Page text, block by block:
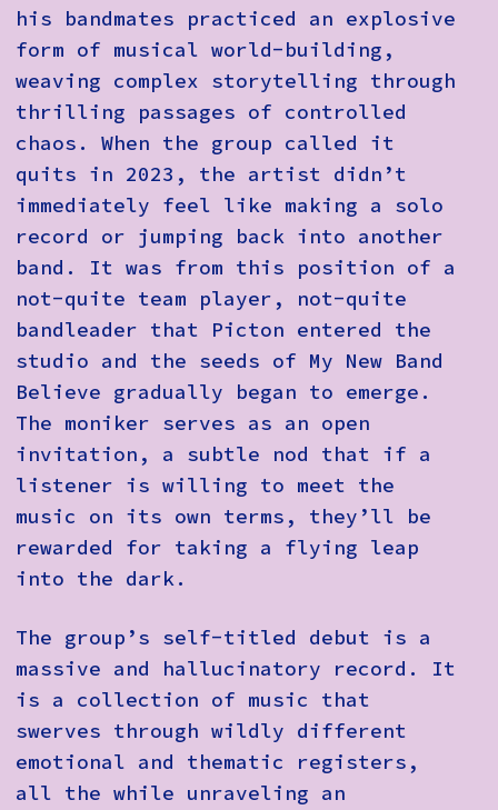
his bandmates practiced an explosive
form of musical world-building,
weaving complex storytelling through
thrilling passages of controlled
chaos. When the group called it
quits in 2023, the artist didn’t
immediately feel like making a solo
record or jumping back into another
band. It was from this position of a
not-quite team player, not-quite
bandleader that Picton entered the
studio and the seeds of My New Band
Believe gradually began to emerge.
The moniker serves as an open
invitation, a subtle nod that if a
listener is willing to meet the
music on its own terms, they’ll be
rewarded for taking a flying leap
into the dark.
The group’s self-titled debut is a
massive and hallucinatory record. It
is a collection of music that
swerves through wildly different
emotional and thematic registers,
all the while unraveling an